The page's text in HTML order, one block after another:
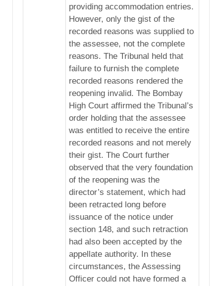
providing accommodation entries.
However, only the gist of the
recorded reasons was supplied to
the assessee, not the complete
reasons. The Tribunal held that
failure to furnish the complete
recorded reasons rendered the
reopening invalid. The Bombay
High Court affirmed the Tribunal’s
order holding that the assessee
was entitled to receive the entire
recorded reasons and not merely
their gist. The Court further
observed that the very foundation
of the reopening was the
director’s statement, which had
been retracted long before
issuance of the notice under
section 148, and such retraction
had also been accepted by the
appellate authority. In these
circumstances, the Assessing
Officer could not have formed a